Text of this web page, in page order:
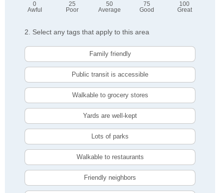
0
Awful
25
Poor
50
Average
75
Good
100
Great
2. Select any tags that apply to this area
Family friendly
Public transit is accessible
Walkable to grocery stores
Yards are well-kept
Lots of parks
Walkable to restaurants
Friendly neighbors